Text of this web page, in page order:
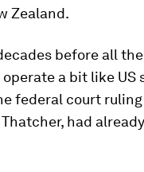
Zealand.
before all
a bit like US
federal court
had